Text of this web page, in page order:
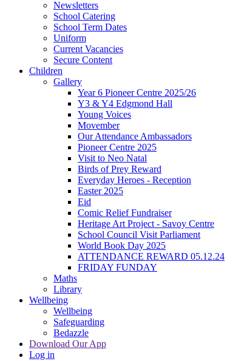
Newsletters
School Catering
School Term Dates
Uniform
Current Vacancies
Secure Content
Children
Gallery
Year 6 Pioneer Centre 2025/26
Y3 & Y4 Edgmond Hall
Young Voices
Movember
Our Attendance Ambassadors
Pioneer Centre 2025
Visit to Neo Natal
Birds of Prey Reward
Everyday Heroes - Reception
Easter 2025
Eid
Comic Relief Fundraiser
Heritage Art Project - Savoy Centre
School Council Visit Parliament
World Book Day 2025
ATTENDANCE REWARD 05.12.24
FRIDAY FUNDAY
Maths
Library
Wellbeing
Wellbeing
Safeguarding
Bedazzle
Download Our App
Log in